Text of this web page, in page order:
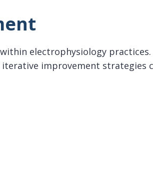
electrophysiology practices.
improvement strategies